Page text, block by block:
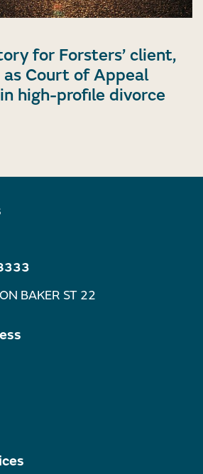
for Forsters’ client,
as Court of Appeal
high-profile divorce
BAKER ST 22